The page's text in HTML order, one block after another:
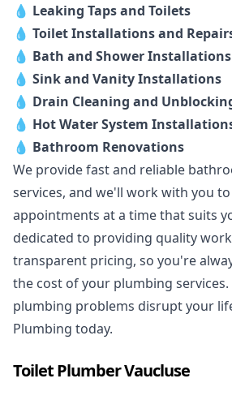
💧 Leaking Taps and Toilets
💧 Toilet Installations and
💧 Bath and Shower
💧 Sink and Vanity Installations
💧 Drain Cleaning and
💧 Hot Water System
💧 Bathroom Renovations
We provide fast and reliable
services, and we'll work with you
appointments at a time that suits
dedicated to providing quality
transparent pricing, so you're
the cost of your plumbing
plumbing problems disrupt your
Plumbing today.
Toilet Plumber Vaucluse